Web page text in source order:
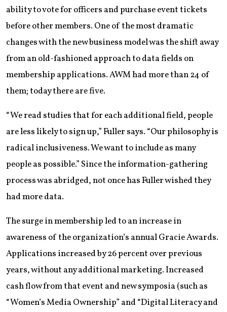
ability to vote for officers and purchase event tickets
before other members. One of the most dramatic
changes with the new business model was the shift away
from an old-fashioned approach to data fields on
membership applications. AWM had more than 24 of
them; today there are five.
“We read studies that for each additional field, people
are less likely to sign up,” Fuller says. “Our philosophy is
radical inclusiveness. We want to include as many
people as possible.” Since the information-gathering
process was abridged, not once has Fuller wished they
had more data.
The surge in membership led to an increase in
awareness of the organization’s annual Gracie Awards.
Applications increased by 26 percent over previous
years, without any additional marketing. Increased
cash flow from that event and new symposia (such as
“Women’s Media Ownership” and “Digital Literacy and